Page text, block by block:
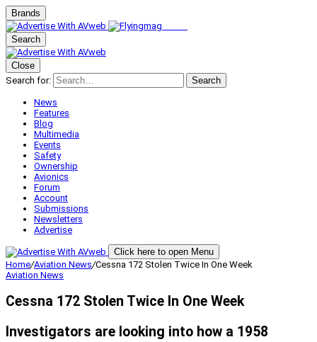
Brands
Search
Close
Search for:
Search
News
Features
Blog
Multimedia
Events
Safety
Ownership
Avionics
Forum
Account
Submissions
Newsletters
Advertise
Click here to open Menu
Home/Aviation News/Cessna 172 Stolen Twice In One Week
Aviation News
Cessna 172 Stolen Twice In One Week
Investigators are looking into how a 1958